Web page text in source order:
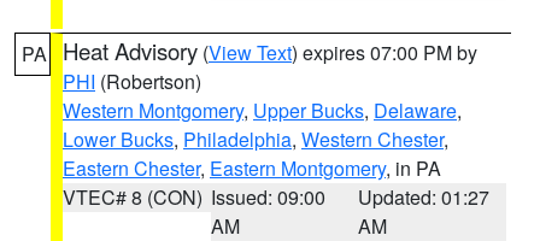
PA Heat Advisory (View Text) expires 07:00 PM by
PHI (Robertson)
Western Montgomery, Upper Bucks, Delaware,
Lower Bucks, Philadelphia, Western Chester,
Eastern Chester, Eastern Montgomery, in PA
VTEC# 8 (CON) Issued: 09:00
AM
Updated: 01:27
AM